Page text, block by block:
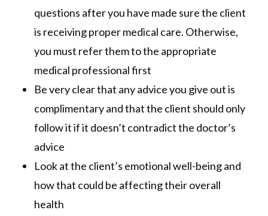
questions after you have made sure the client
is receiving proper medical care. Otherwise,
you must refer them to the appropriate
medical professional first
Be very clear that any advice you give out is
complimentary and that the client should only
follow it if it doesn’t contradict the doctor’s
advice
Look at the client’s emotional well-being and
how that could be affecting their overall
health